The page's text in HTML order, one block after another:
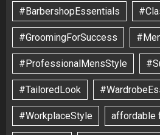
#BarbershopEssentials
#GroomingForSuccess
#ProfessionalMensStyle
#TailoredLook
#WorkplaceStyle affordable